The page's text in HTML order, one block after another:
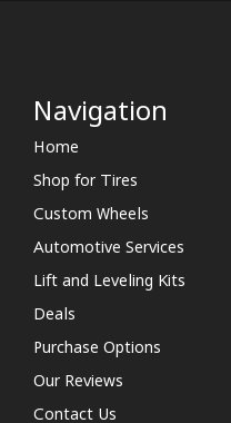
Navigation
Home
Shop for Tires
Custom Wheels
Automotive Services
Lift and Leveling Kits
Deals
Purchase Options
Our Reviews
Contact Us